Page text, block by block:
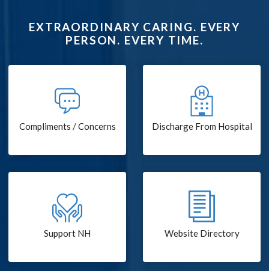
EXTRAORDINARY CARING. EVERY
PERSON. EVERY TIME.
Compliments / Concerns Discharge From Hospital
Support NH Website Directory